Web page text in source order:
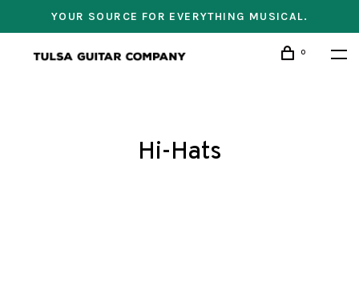
YOUR SOURCE FOR EVERYTHING MUSICAL.
0
Hi-Hats